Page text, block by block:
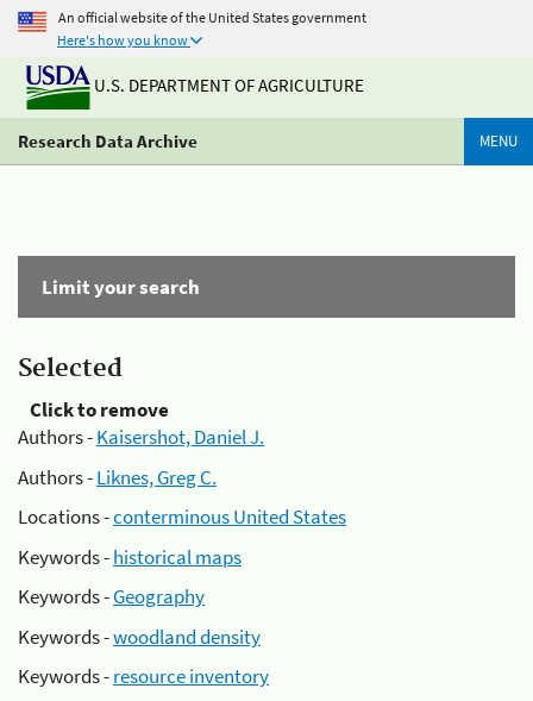
An official website of the United States government
Here's how you know
U.S. DEPARTMENT OF AGRICULTURE
Research Data Archive MENU
Limit your search
Selected
Click to remove
Authors -Kaisershot, Daniel J.
Authors -Liknes, Greg C.
Locations -conterminous United States
Keywords -historical maps
Keywords -Geography
Keywords -woodland density
Keywords -resource inventory